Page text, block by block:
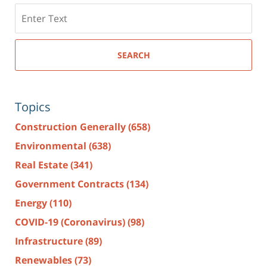
here
SEARCH
Topics
Construction Generally(658)
Environmental (638)
Real Estate(341)
Government Contracts(134)
Energy(110)
COVID-19 (Coronavirus)(98)
Infrastructure(89)
Renewables(73)